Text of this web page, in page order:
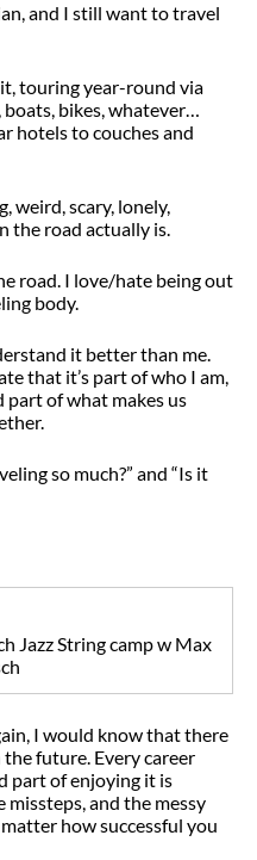
and I still want to travel
touring year-round via
boats, bikes, whatever…
hotels to couches and
weird, scary, lonely,
the road actually is.
road. I love/hate being out
body.
it better than me.
that it’s part of who I am,
of what makes us
so much?” and “Is it
Jazz String camp w Max
I would know that there
the future. Every career
part of enjoying it is
and the messy
how successful you